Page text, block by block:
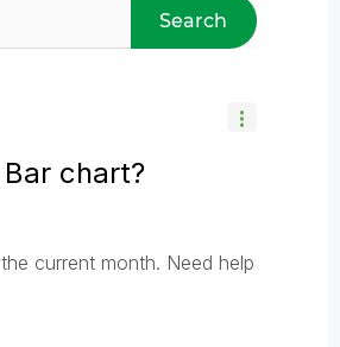
Search
chart?
current month. Need help